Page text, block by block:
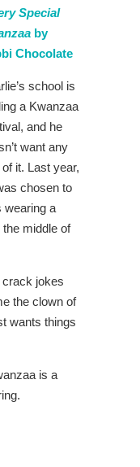
Special
by
Chocolate
school is
a Kwanzaa
and he
want any
of it. Last year,
chosen to
wearing a
middle of
jokes
the clown of
wants things
is a